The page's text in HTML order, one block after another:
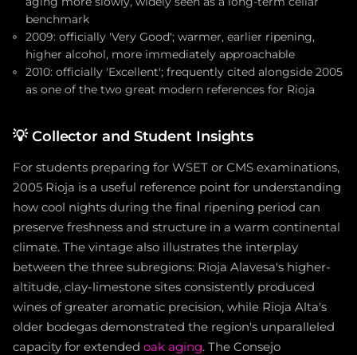
benchmark
2009: officially 'Very Good'; warmer, earlier ripening,
higher alcohol, more immediately approachable
2010: officially 'Excellent'; frequently cited alongside 2005
as one of the two great modern references for Rioja
💡 Collector and Student Insights
For students preparing for WSET or CMS examinations,
2005 Rioja is a useful reference point for understanding
how cool nights during the final ripening period can
preserve freshness and structure in a warm continental
climate. The vintage also illustrates the interplay
between the three subregions: Rioja Alavesa's higher-
altitude, clay-limestone sites consistently produced
wines of greater aromatic precision, while Rioja Alta's
older bodegas demonstrated the region's unparalleled
capacity for extended oak aging. The Consejo